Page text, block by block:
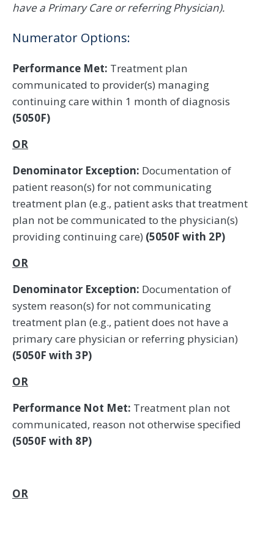
have a Primary Care or referring Physician).
Numerator Options:
Performance Met: Treatment plan
communicated to provider(s) managing
continuing care within 1 month of diagnosis
(5050F)
OR
Denominator Exception: Documentation of
patient reason(s) for not communicating
treatment plan (e.g., patient asks that treatment
plan not be communicated to the physician(s)
providing continuing care) (5050F with 2P)
OR
Denominator Exception: Documentation of
system reason(s) for not communicating
treatment plan (e.g., patient does not have a
primary care physician or referring physician)
(5050F with 3P)
OR
Performance Not Met: Treatment plan not
communicated, reason not otherwise specified
(5050F with 8P)
OR